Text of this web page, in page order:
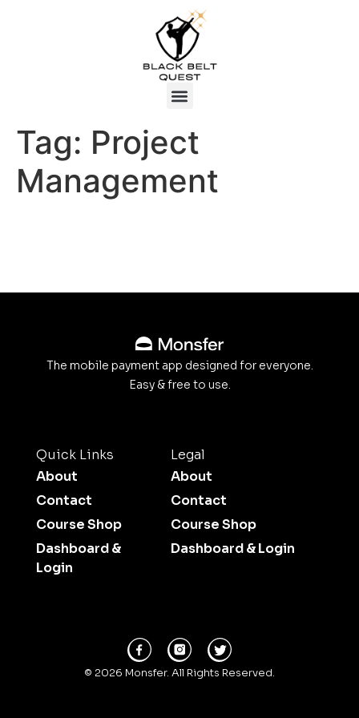
Tag: Project
Management
The mobile payment app designed for everyone.
Easy & free to use.
Quick Links
About
Contact
Course Shop
Dashboard &
Login
Legal
About
Contact
Course Shop
Dashboard & Login
© 2026 Monsfer. All Rights Reserved.